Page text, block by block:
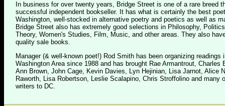
In business for over twenty years, Bridge Street is one of a rare breed
successful independent bookseller. It has what is certainly the best
Washington, well-stocked in alternative poetry and poetics as well as
Bridge Street also has extremely good selections in Philosophy,
Theory, Women's Studies, Film, Music, and other areas. They also
quality sale books.
Manager (& well-known poet!) Rod Smith has been organizing readings
Washington Area since 1988 and has brought Rae Armantrout, Charles
Ann Brown, John Cage, Kevin Davies, Lyn Hejinian, Lisa Jarnot, Alice
Raworth, Lisa Robertson, Leslie Scalapino, Chris Stroffolino and many
writers to DC.